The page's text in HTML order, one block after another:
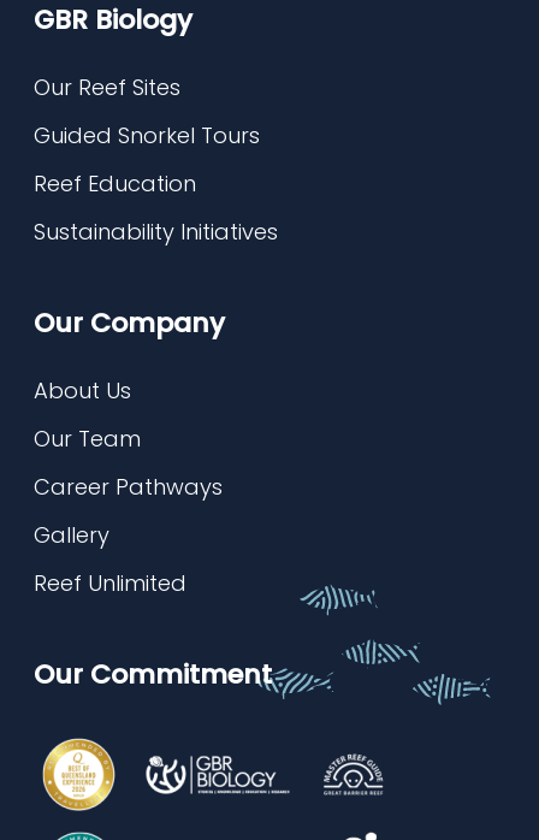
GBR Biology
Our Reef Sites
Guided Snorkel Tours
Reef Education
Sustainability Initiatives
Our Company
About Us
Our Team
Career Pathways
Gallery
Reef Unlimited
Our Commitment